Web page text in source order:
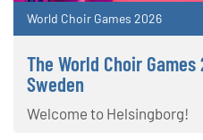
World Choir Games 2026
The World Choir
Sweden
Welcome to Helsingborg!